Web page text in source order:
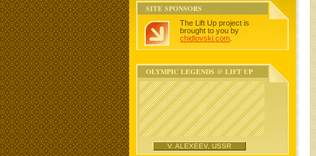
SITE SPONSORS
The Lift Up project is
brought to you by
chidlovski.com
OLYMPIC LEGENDS @ LIFT UP
V. ALEXEEV, USSR